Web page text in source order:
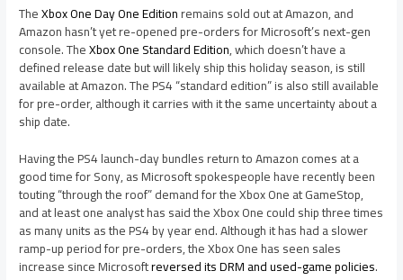
TheXbox One Day One Editionremains sold out at Amazon, and
Amazon hasn’t yet re-opened pre-orders for Microsoft’s next-gen
console. TheXbox One Standard Edition, which doesn’t have a
defined release date but will likely ship this holiday season, is still
available at Amazon. The PS4 “standard edition” is also still available
for pre-order, although it carries with it the same uncertainty about a
ship date.
Having the PS4 launch-day bundles return to Amazon comes at a
good time for Sony, as Microsoft spokespeople have recently been
touting “through the roof” demand for the Xbox One at GameStop,
and at least one analyst has said the Xbox One could ship three times
as many units as the PS4 by year end. Although it has had a slower
ramp-up period for pre-orders, the Xbox One has seen sales
increase since Microsoftreversed its DRM and used-game policies.